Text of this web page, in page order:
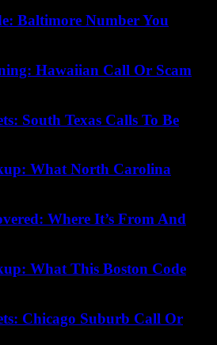
Baltimore Number You
Hawaiian Call Or Scam
South Texas Calls To Be
What North Carolina
Where It’s From And
What This Boston Code
Chicago Suburb Call Or